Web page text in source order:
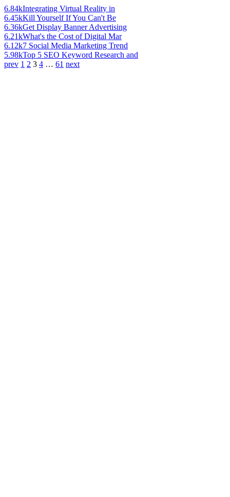
6.84kIntegrating Virtual Reality in
6.45kKill Yourself If You Can't Be
6.36kGet Display Banner Advertising
6.21kWhat's the Cost of Digital Mar
6.12k7 Social Media Marketing Trend
5.98kTop 5 SEO Keyword Research and
prev 1 2 3 4 … 61 next